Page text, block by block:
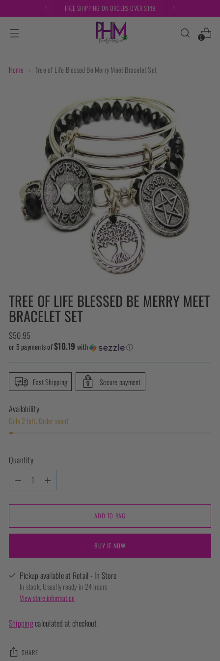
FREE SHIPPING ON ORDERS OVER $149
0
Home Tree of Life Blessed Be Merry Meet Bracelet Set
TREE OF LIFE BLESSED BE MERRY MEET
BRACELET SET
Regular
price
$50.95
or 5 payments of$10.19 with ⓘ
Fast Shipping Secure payment
Availability
Only 2 left. Order soon!
Quantity
Quantity
ADD TO BAG
BUY IT NOW
Pickup available at Retail - In Store
In stock, Usually ready in 24 hours
View store information
Shippingcalculated at checkout.
SHARE